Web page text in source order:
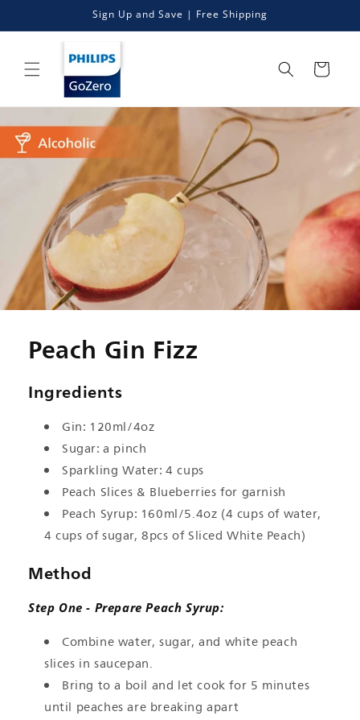
Sign Up and Save | Free Shipping
Cart
Peach Gin Fizz
Ingredients
Gin: 120ml/4oz
Sugar: a pinch
Sparkling Water: 4 cups
Peach Slices & Blueberries for garnish
Peach Syrup: 160ml/5.4oz (4 cups of water,
4 cups of sugar, 8pcs of Sliced White Peach)
Method
Step One - Prepare Peach Syrup:
Combine water, sugar, and white peach
slices in saucepan.
Bring to a boil and let cook for 5 minutes
until peaches are breaking apart